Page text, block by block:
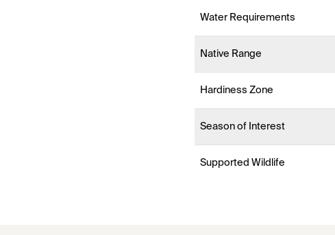
Water Requirements
Native Range
Hardiness Zone
Season of Interest
Supported Wildlife